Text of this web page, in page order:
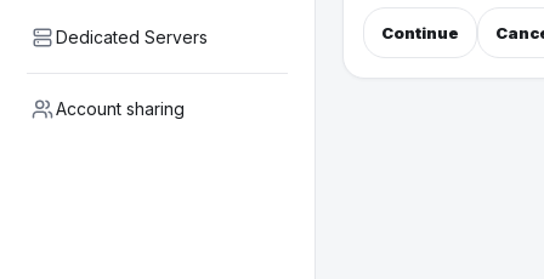
Dedicated Servers
Account sharing
Continue